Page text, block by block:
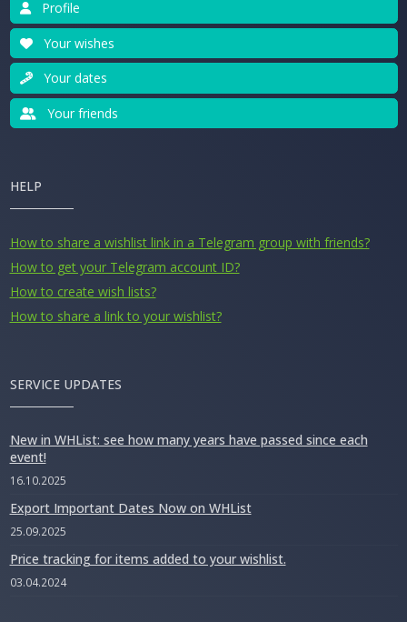
Profile
Your wishes
Your dates
Your friends
HELP
How to share a wishlist link in a Telegram group with friends?
How to get your Telegram account ID?
How to create wish lists?
How to share a link to your wishlist?
SERVICE UPDATES
New in WHList: see how many years have passed since each
event!
16.10.2025
Export Important Dates Now on WHList
25.09.2025
Price tracking for items added to your wishlist.
03.04.2024